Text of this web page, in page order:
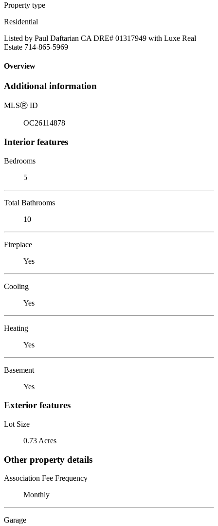
Property type
Residential
Listed by Paul Daftarian CA DRE# 01317949 with Luxe Real
Estate 714-865-5969
Overview
Additional information
MLSⓇ ID
OC26114878
Interior features
Bedrooms
5
Total Bathrooms
10
Fireplace
Yes
Cooling
Yes
Heating
Yes
Basement
Yes
Exterior features
Lot Size
0.73 Acres
Other property details
Association Fee Frequency
Monthly
Garage